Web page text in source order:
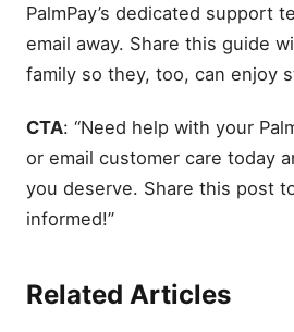
PalmPay’s dedicated support
email away. Share this guide
family so they, too, can enjoy
CTA: “Need help with your
or email customer care today
you deserve. Share this post
informed!”
Related Articles